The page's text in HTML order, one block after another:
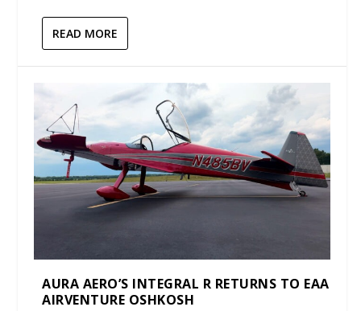
READ MORE
AURA AERO’S INTEGRAL R RETURNS TO EAA
AIRVENTURE OSHKOSH